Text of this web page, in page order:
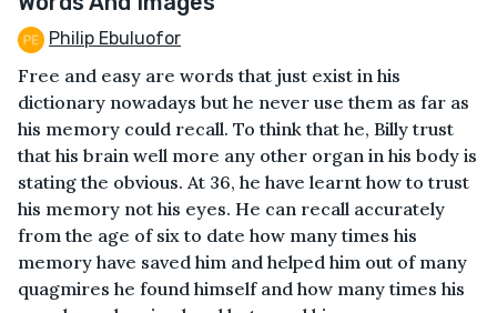
Philip Ebuluofor
Free and easy are words that just exist in his
dictionary nowadays but he never use them as far as
his memory could recall. To think that he, Billy trust
that his brain well more any other organ in his body is
stating the obvious. At 36, he have learnt how to trust
his memory not his eyes. He can recall accurately
from the age of six to date how many times his
memory have saved him and helped him out of many
quagmires he found himself and how many times his